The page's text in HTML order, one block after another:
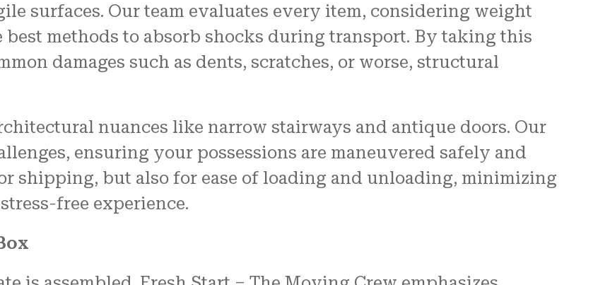
surfaces. Our team evaluates every item, considering weight
methods to absorb shocks during transport. By taking this
damages such as dents, scratches, or worse, structural
nuances like narrow stairways and antique doors. Our
ensuring your possessions are maneuvered safely and
shipping, but also for ease of loading and unloading, minimizing
free experience.